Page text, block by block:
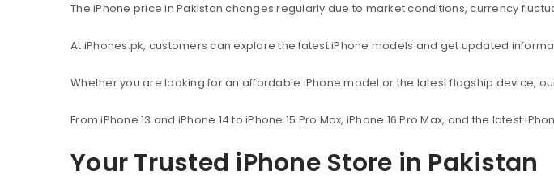
The iPhone price in Pakistan changes regularly due to market conditions, currency
At iPhones.pk, customers can explore the latest iPhone models and get updated
Whether you are looking for an affordable iPhone model or the latest flagship device,
From iPhone 13 and iPhone 14 to iPhone 15 Pro Max, iPhone 16 Pro Max, and the latest
Your Trusted iPhone Store in Pakistan